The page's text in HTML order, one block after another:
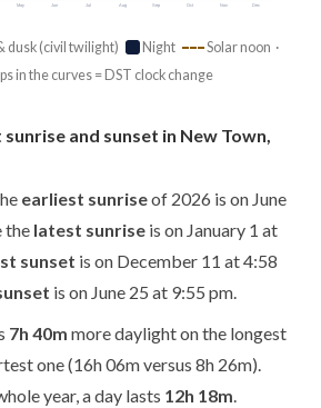
May Jun Jul Aug Sep Oct Nov Dec
dusk (civil twilight) Night
Solar noon ·
in the curves = DST clock change
and sunset in New Town,
earliest sunriseof 2026 is on June
the latest sunrise is on January 1 at
sunset is on December 11 at 4:58
is on June 25 at 9:55 pm.
7h 40m more daylight on the longest
one (16h 06m versus 8h 26m).
year, a day lasts 12h 18m